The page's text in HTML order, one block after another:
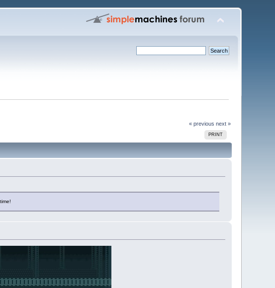
« previous next »
PRINT